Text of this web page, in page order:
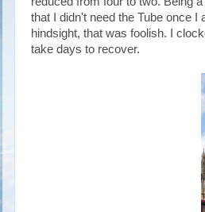
that I didn't need the Tube once
hindsight, that was foolish. I
take days to recover.